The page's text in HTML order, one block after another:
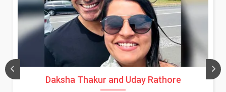
Daksha Thakur and Uday Rathore